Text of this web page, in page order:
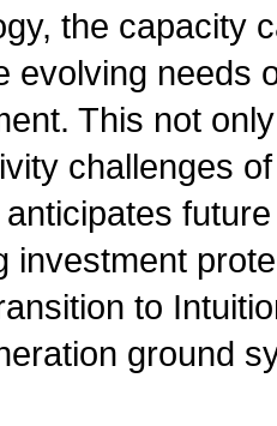
the capacity
evolving needs
This not
challenges
investment
to
ground